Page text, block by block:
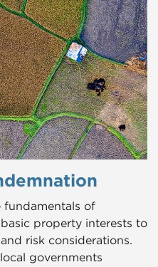
fundamentals of
property interests to
risk considerations.
governments